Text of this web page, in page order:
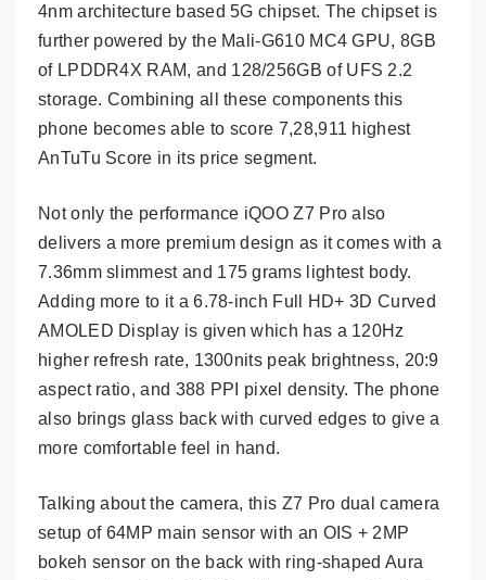
4nm architecture based 5G chipset. The chipset is
further powered by the Mali-G610 MC4 GPU, 8GB
of LPDDR4X RAM, and 128/256GB of UFS 2.2
storage. Combining all these components this
phone becomes able to score 7,28,911 highest
AnTuTu Score in its price segment.
Not only the performance iQOO Z7 Pro also
delivers a more premium design as it comes with a
7.36mm slimmest and 175 grams lightest body.
Adding more to it a 6.78-inch Full HD+ 3D Curved
AMOLED Display is given which has a 120Hz
higher refresh rate, 1300nits peak brightness, 20:9
aspect ratio, and 388 PPI pixel density. The phone
also brings glass back with curved edges to give a
more comfortable feel in hand.
Talking about the camera, this Z7 Pro dual camera
setup of 64MP main sensor with an OIS + 2MP
bokeh sensor on the back with ring-shaped Aura